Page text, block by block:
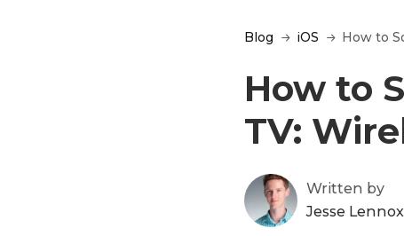
Blog iOS How to
How to
TV:
Written by
Jesse Lennox